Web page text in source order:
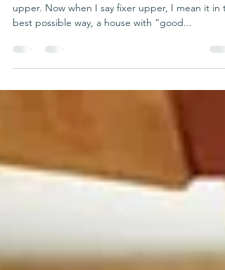
My Fixer Upper
Seven years ago my wife and I bought a fixer
best possible way, a house with “good...